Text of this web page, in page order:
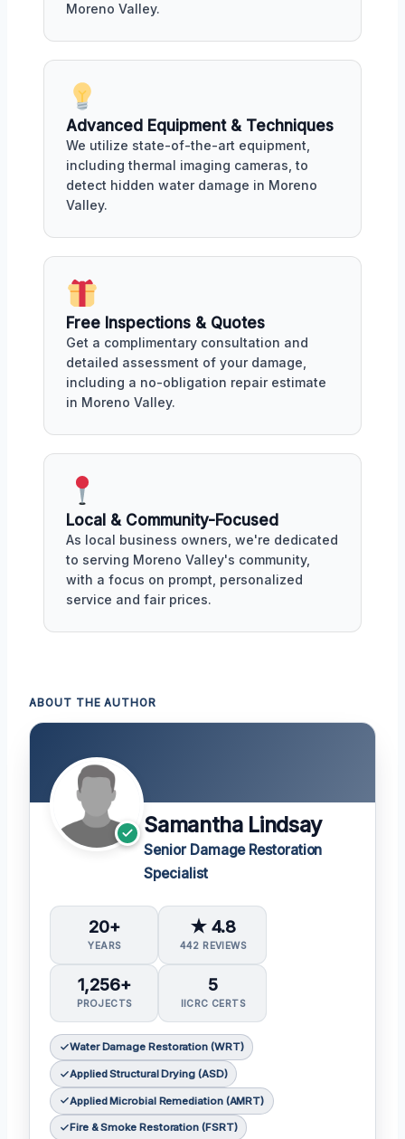
Moreno Valley.
Advanced Equipment & Techniques
We utilize state-of-the-art equipment,
including thermal imaging cameras, to
detect hidden water damage in Moreno
Valley.
Free Inspections & Quotes
Get a complimentary consultation and
detailed assessment of your damage,
including a no-obligation repair estimate
in Moreno Valley.
Local & Community-Focused
As local business owners, we're dedicated
to serving Moreno Valley's community,
with a focus on prompt, personalized
service and fair prices.
ABOUT THE AUTHOR
Samantha Lindsay
Senior Damage Restoration
Specialist
20+
YEARS
★ 4.8
442 REVIEWS
1,256+
PROJECTS
5
IICRC CERTS
Water Damage Restoration (WRT)
Applied Structural Drying (ASD)
Applied Microbial Remediation (AMRT)
Fire & Smoke Restoration (FSRT)